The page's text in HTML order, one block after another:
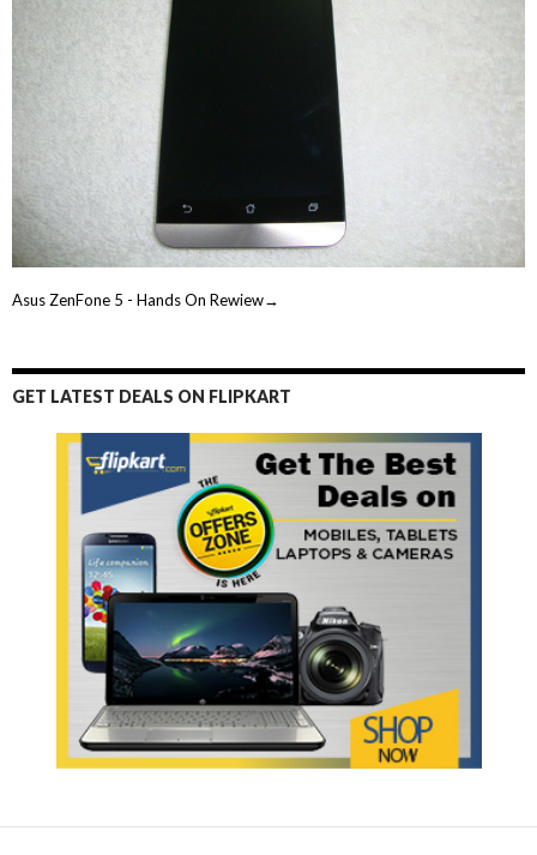
Asus ZenFone 5 - Hands On Rewiew→
GET LATEST DEALS ON FLIPKART